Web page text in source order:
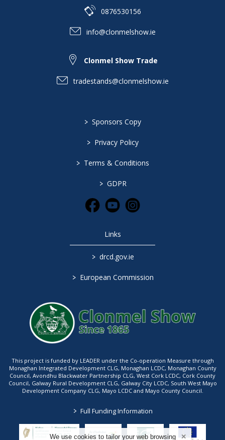
We use cookies to tailor your web browsing
0876530156
info@clonmelshow.ie
Clonmel Show Trade
tradestands@clonmelshow.ie
> Sponsors Copy
> Privacy Policy
> Terms & Conditions
> GDPR
Links
> drcd.gov.ie
> European Commission
This project is funded by LEADER under the Co-operation Measure through
Monaghan Integrated Development CLG, Monaghan LCDC, Monaghan County
Council, Avondhu Blackwater Partnership CLG, West Cork LCDC, Cork County
Council, Galway Rural Development CLG, Galway City LCDC, South West Mayo
Development Company CLG, Mayo LCDC and Mayo County Council.
> Full Funding Information